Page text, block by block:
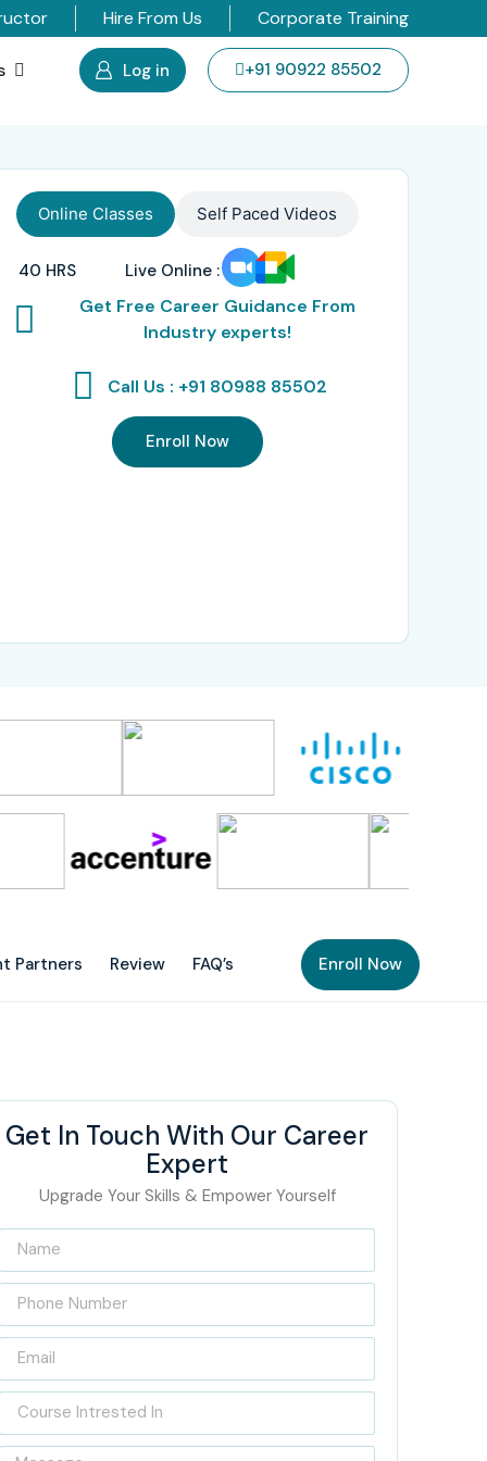
Hire From Us Corporate Training
Log in +91 90922 85502
Online Classes Self Paced Videos
40 HRS Live Online :
Get Free Career Guidance From
Industry experts!
Call Us : +91 80988 85502
Enroll Now
Partners Review FAQ’s Enroll Now
Get In Touch With Our Career
Expert
Upgrade Your Skills & Empower Yourself